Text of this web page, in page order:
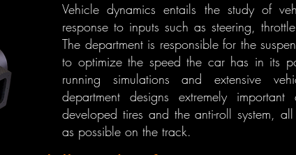
Vehicle dynamics entails the study of
response to inputs such as steering,
The department is responsible for the
to optimize the speed the car has in its
running simulations and extensive
department designs extremely
developed tires and the anti-roll system,
as possible on the track.